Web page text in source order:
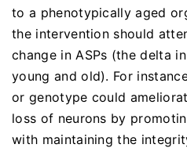
to a phenotypically aged
the intervention should
change in ASPs (the delta
young and old). For
or genotype could
loss of neurons by
with maintaining the